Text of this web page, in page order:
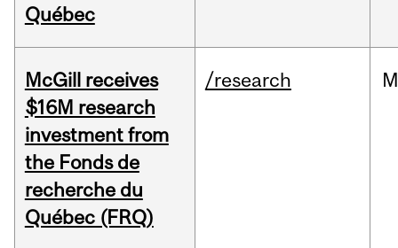
Québec
McGill receives
$16M research
investment from
the Fonds de
recherche du
Québec (FRQ)
/research